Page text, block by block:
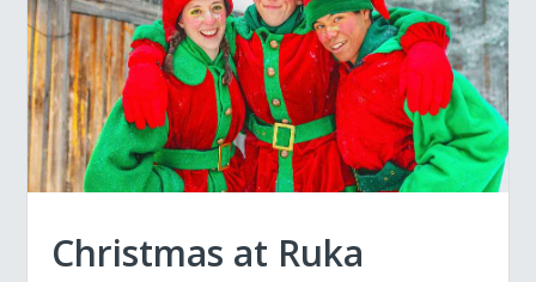
Christmas at Ruka